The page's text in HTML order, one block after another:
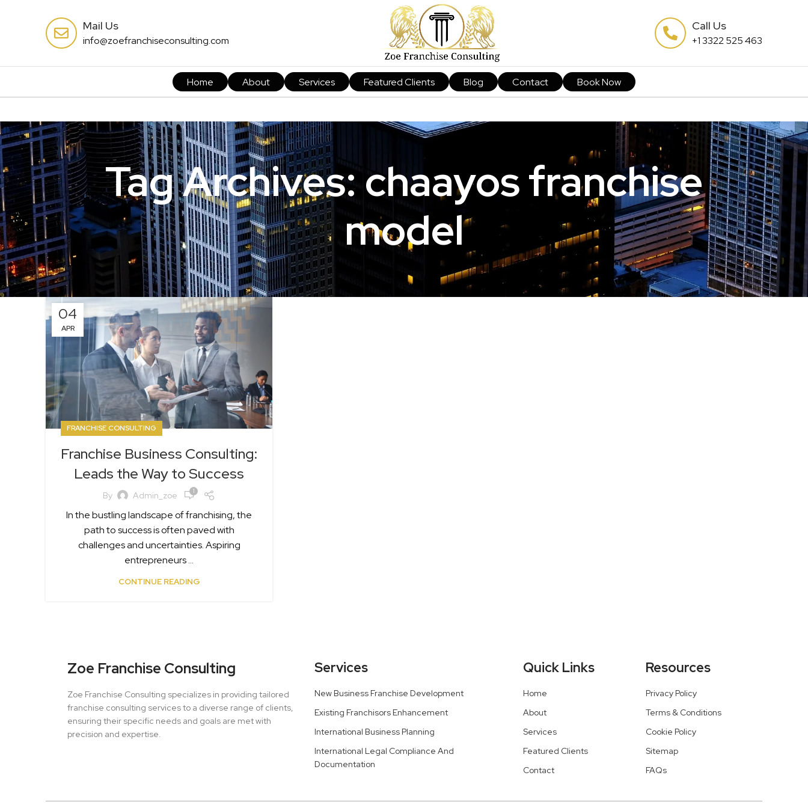
Mail Us
info@zoefranchiseconsulting.com
Call Us
+1 3322 525 463
Home About Services Featured Clients Blog Contact Book Now
Tag Archives: chaayos franchise
model
04
APR
FRANCHISE CONSULTING
Franchise Business Consulting:
Leads the Way to Success
By Admin_zoe 1
In the bustling landscape of franchising, the
path to success is often paved with
challenges and uncertainties. Aspiring
entrepreneurs ...
CONTINUE READING
Zoe Franchise Consulting
Zoe Franchise Consulting specializes in providing tailored
franchise consulting services to a diverse range of clients,
ensuring their specific needs and goals are met with
precision and expertise.
Services
New Business Franchise Development
Existing Franchisors Enhancement
International Business Planning
International Legal Compliance And
Documentation
Quick Links
Home
About
Services
Featured Clients
Contact
Resources
Privacy Policy
Terms & Conditions
Cookie Policy
Sitemap
FAQs